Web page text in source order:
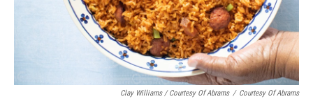
Clay Williams / Courtesy Of Abrams / Courtesy Of Abrams